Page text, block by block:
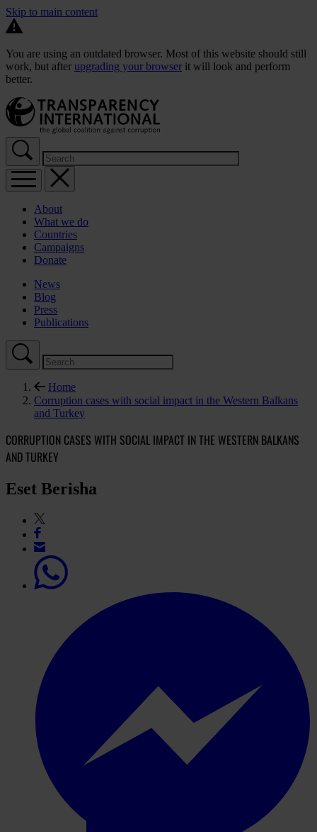
Skip to main content
You are using an outdated browser. Most of this website should still
work, but after upgrading your browser it will look and perform
better.
About
What we do
Countries
Campaigns
Donate
News
Blog
Press
Publications
Home
Corruption cases with social impact in the Western Balkans
and Turkey
CORRUPTION CASES WITH SOCIAL IMPACT IN THE WESTERN BALKANS
AND TURKEY
Eset Berisha